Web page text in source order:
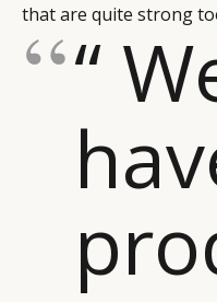
that are quite strong
“